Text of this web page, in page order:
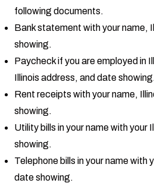
following documents.
Bank statement with your name,
showing.
Paycheck if you are employed in
Illinois address, and date showing.
Rent receipts with your name,
showing.
Utility bills in your name with your
showing.
Telephone bills in your name with
date showing.